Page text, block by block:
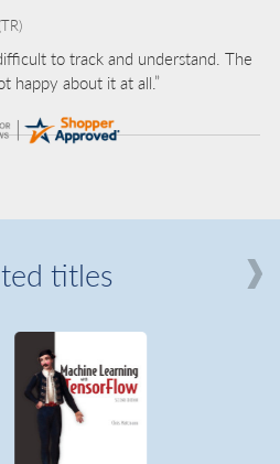
to track and understand. The
happy about it at all.”
titles